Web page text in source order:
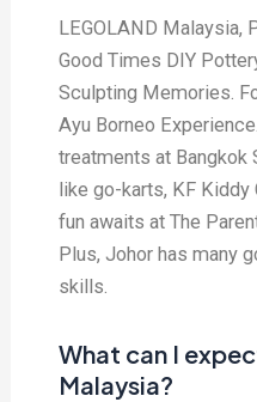
LEGOLAND Malaysia,
Good Times DIY
Sculpting Memories.
Ayu Borneo
treatments at Bangkok
like go-karts, KF
fun awaits at The
Plus, Johor has many
skills.
What can I
Malaysia?